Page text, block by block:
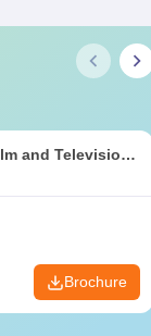
and Television,
Brochure